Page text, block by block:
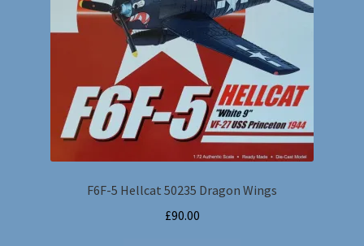
F6F-5 Hellcat 50235 Dragon Wings
£90.00